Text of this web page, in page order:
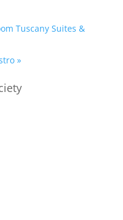
Tuscany Suites &
»